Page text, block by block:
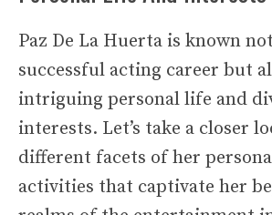
Paz De La Huerta is known
successful acting career but
intriguing personal life and
interests. Let’s take a closer
different facets of her
activities that captivate her